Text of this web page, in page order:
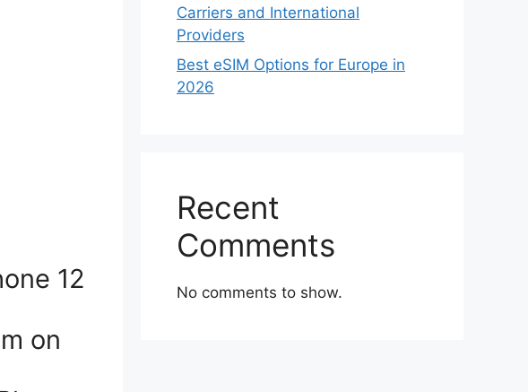
Carriers and International
Providers
Best eSIM Options for Europe in
2026
Recent
Comments
No comments to show.